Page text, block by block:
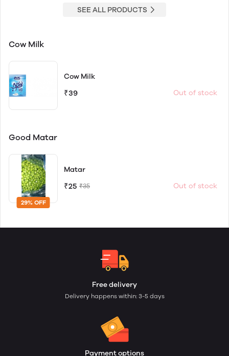
SEE ALL PRODUCTS
Cow Milk
Cow Milk
₹39 Out of stock
Good Matar
29% OFF
Matar
₹25 ₹35 Out of stock
Free delivery
Delivery happens within: 3-5 days
Payment options